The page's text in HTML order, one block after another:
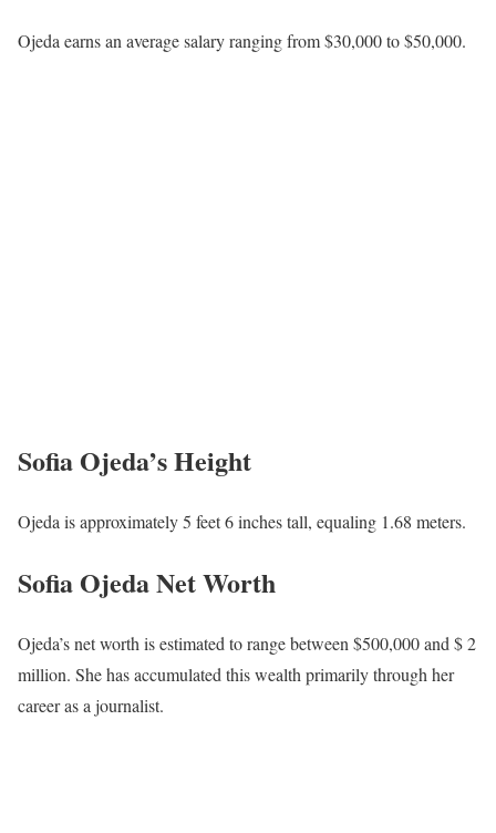
Ojeda earns an average salary ranging from $30,000 to $50,000.
Sofia Ojeda’s Height
Ojeda is approximately 5 feet 6 inches tall, equaling 1.68 meters.
Sofia Ojeda Net Worth
Ojeda’s net worth is estimated to range between $500,000 and $ 2
million. She has accumulated this wealth primarily through her
career as a journalist.